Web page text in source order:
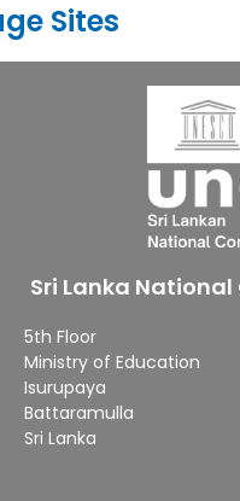
Sites
Sri Lanka National
5th Floor
Ministry of Education
Isurupaya
Battaramulla
Sri Lanka